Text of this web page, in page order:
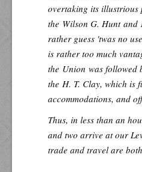
overtaking its illustrious
the Wilson G. Huntand
rather guess 'twas no
is rather too much
the Union was followed
the H. T. Clay, which is
accommodations, and
Thus, in less than an
and two arrive at our
trade and travel are